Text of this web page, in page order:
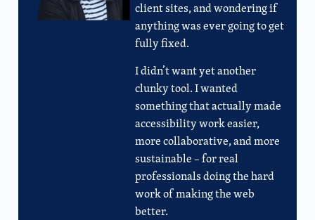
client sites, and wondering if
anything was ever going to get
fully fixed.
I didn’t want yet another
clunky tool. I wanted
something that actually made
accessibility work easier,
more collaborative, and more
sustainable – for real
professionals doing the hard
work of making the web
better.